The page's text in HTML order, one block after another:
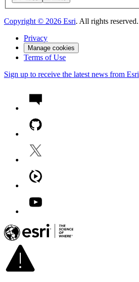
Copyright © 2026 Esri. All rights reserved.
Privacy
Manage cookies
Terms of Use
Sign up to receive the latest news from Esri